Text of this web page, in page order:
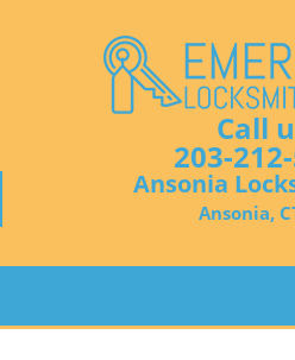
Call
203-
Ansonia
Ansonia,